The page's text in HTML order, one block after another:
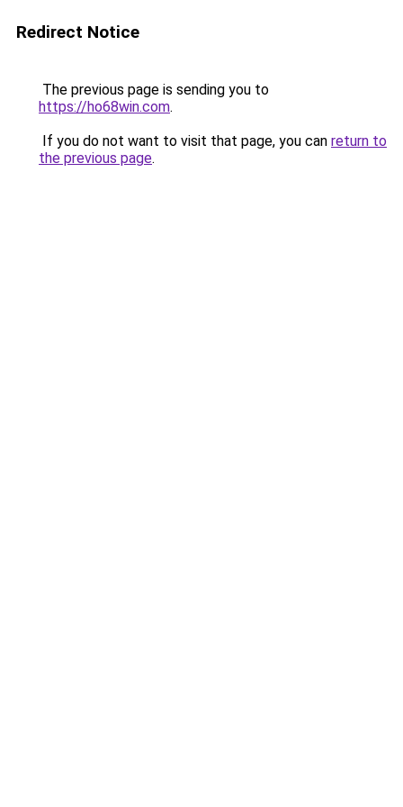
Redirect Notice
The previous page is sending you to
https://ho68win.com.
If you do not want to visit that page, you can return to
the previous page.